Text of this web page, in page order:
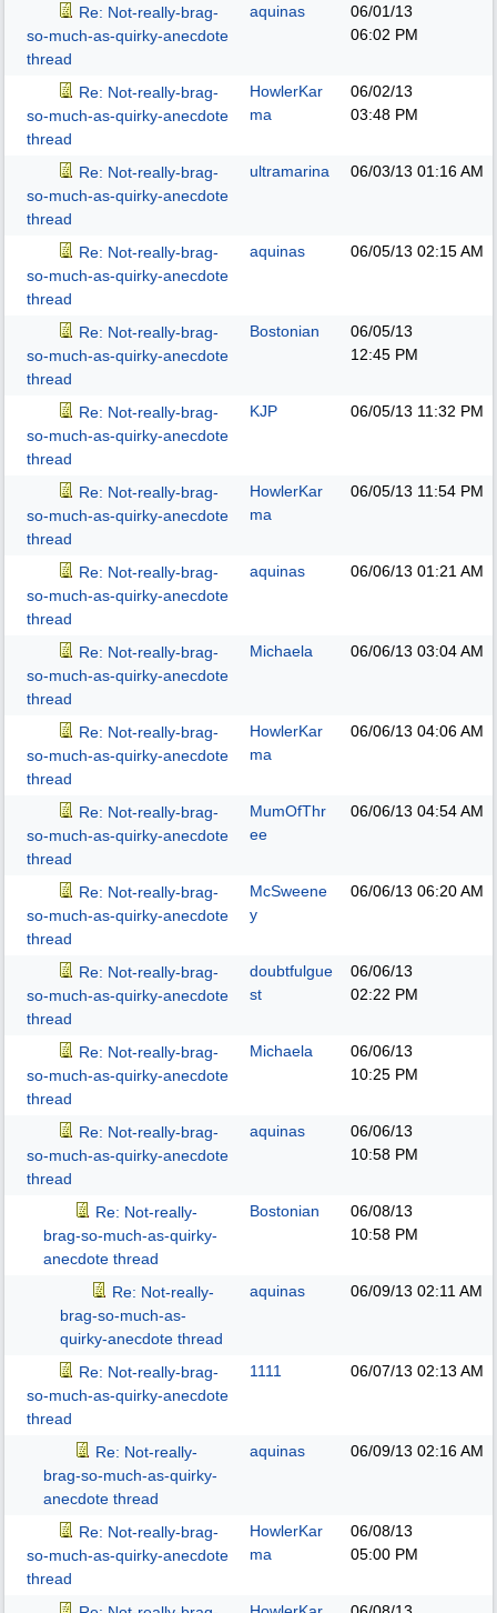
Re: Not-really-brag-
so-much-as-quirky-anecdote
thread
aquinas
06/01/13
06:02 PM
Re: Not-really-brag-
so-much-as-quirky-anecdote
thread
HowlerKar
ma
06/02/13
03:48 PM
Re: Not-really-brag-
so-much-as-quirky-anecdote
thread
ultramarina 06/03/13 01:16 AM
Re: Not-really-brag-
so-much-as-quirky-anecdote
thread
aquinas 06/05/13 02:15 AM
Re: Not-really-brag-
so-much-as-quirky-anecdote
thread
Bostonian
06/05/13
12:45 PM
Re: Not-really-brag-
so-much-as-quirky-anecdote
thread
KJP 06/05/13 11:32 PM
Re: Not-really-brag-
so-much-as-quirky-anecdote
thread
HowlerKar
ma
06/05/13 11:54 PM
Re: Not-really-brag-
so-much-as-quirky-anecdote
thread
aquinas 06/06/13 01:21 AM
Re: Not-really-brag-
so-much-as-quirky-anecdote
thread
Michaela 06/06/13 03:04 AM
Re: Not-really-brag-
so-much-as-quirky-anecdote
thread
HowlerKar
ma
06/06/13 04:06 AM
Re: Not-really-brag-
so-much-as-quirky-anecdote
thread
MumOfThr
ee
06/06/13 04:54 AM
Re: Not-really-brag-
so-much-as-quirky-anecdote
thread
McSweene
y
06/06/13 06:20 AM
Re: Not-really-brag-
so-much-as-quirky-anecdote
thread
doubtfulgue
st
06/06/13
02:22 PM
Re: Not-really-brag-
so-much-as-quirky-anecdote
thread
Michaela
06/06/13
10:25 PM
Re: Not-really-brag-
so-much-as-quirky-anecdote
thread
aquinas
06/06/13
10:58 PM
Re: Not-really-
brag-so-much-as-quirky-
anecdote thread
Bostonian
06/08/13
10:58 PM
Re: Not-really-
brag-so-much-as-
quirky-anecdote thread
aquinas 06/09/13 02:11 AM
Re: Not-really-brag-
so-much-as-quirky-anecdote
thread
1111 06/07/13 02:13 AM
Re: Not-really-
brag-so-much-as-quirky-
anecdote thread
aquinas 06/09/13 02:16 AM
Re: Not-really-brag-
so-much-as-quirky-anecdote
thread
HowlerKar
ma
06/08/13
05:00 PM